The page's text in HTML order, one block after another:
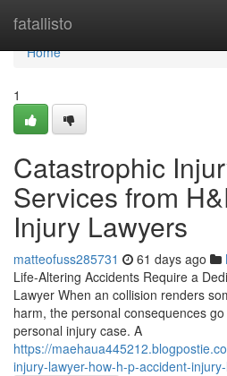
fatallisto
Home
Home
1
Catastrophic
Services from
Injury Lawyers
matteofuss285731 61 days ago
Life-Altering Accidents Require a
Lawyer When an collision renders
harm, the personal consequences
personal injury case. A
https://
injury-lawyer-how-h-p-accident-